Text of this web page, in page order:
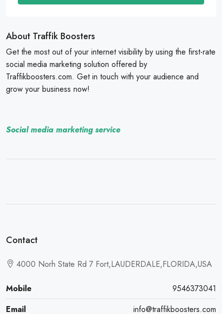
About Traffik Boosters
Get the most out of your internet visibility by using the first-rate
social media marketing solution offered by
Traffikboosters.com. Get in touch with your audience and
grow your business now!
Social media marketing service
Contact
4000 Norh State Rd 7 Fort,LAUDERDALE,FLORIDA,USA
Mobile
9546373041
Email
info@traffikboosters.com